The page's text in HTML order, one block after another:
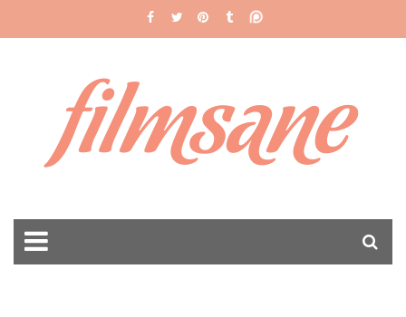
filmsane